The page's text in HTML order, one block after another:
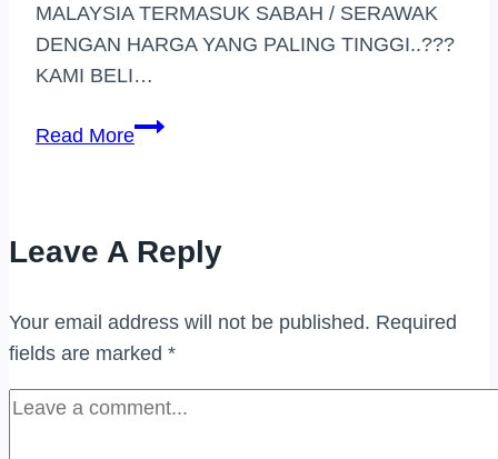
MALAYSIA TERMASUK SABAH / SERAWAK
DENGAN HARGA YANG PALING TINGGI..???
KAMI BELI…
Read MorePEMBELI
DI
Leave A Reply
Your email address will not be published. Required
fields are marked *